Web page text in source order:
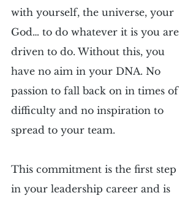
with yourself, the universe, your
God… to do whatever it is you are
driven to do. Without this, you
have no aim in your DNA. No
passion to fall back on in times of
difficulty and no inspiration to
spread to your team.
This commitment is the first step
in your leadership career and is